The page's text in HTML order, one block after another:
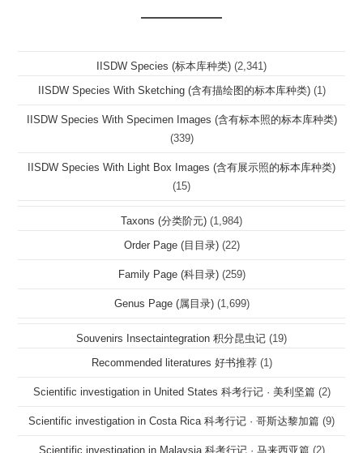
IISDW Species (标本库种类) (2,341)
IISDW Species With Sketching (含有描绘图的标本库种类) (1)
IISDW Species With Specimen Images (含有标本照的标本库种类)
(339)
IISDW Species With Light Box Images (含有展示照的标本库种类)
(15)
Taxons (分类阶元) (1,984)
Order Page (目目录) (22)
Family Page (科目录) (259)
Genus Page (属目录) (1,699)
Souvenirs Insectaintegration 积分昆虫记 (19)
Recommended literatures 好书推荐 (1)
Scientific investigation in United States 科考行记 · 美利坚篇 (2)
Scientific investigation in Costa Rica 科考行记 · 哥斯达黎加篇 (9)
Scientific investigation in Malaysia 科考行记 · 马来西亚篇 (2)